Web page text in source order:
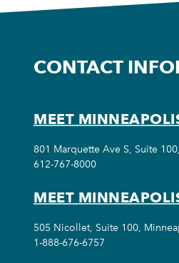
CONTACT
MEET
801 Marquette Ave S, Suite
612-767-8000
MEET
505 Nicollet, Suite 100,
1-888-676-6757